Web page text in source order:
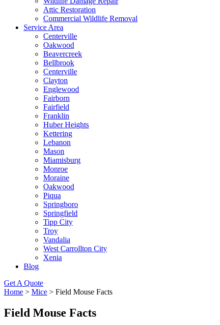
Attic Restoration
Commercial Wildlife Removal
Service Area
Centerville
Oakwood
Beavercreek
Bellbrook
Centerville
Clayton
Englewood
Fairborn
Fairfield
Franklin
Huber Heights
Kettering
Lebanon
Mason
Miamisburg
Monroe
Moraine
Oakwood
Piqua
Springboro
Springfield
Tipp City
Troy
Vandalia
West Carrollton City
Xenia
Blog
Get A Quote
Home > Mice > Field Mouse Facts
Field Mouse Facts